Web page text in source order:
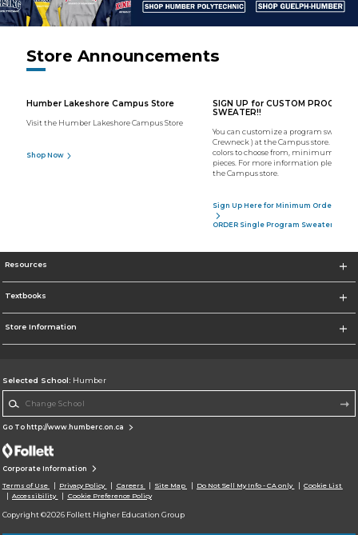
Store Announcements
Humber Lakeshore Campus Store
Visit the Humber Lakeshore Campus Store
Shop Now
SIGN UP for CUSTOM PROGRAM
SWEATER!!
You can customize a program sweater
Crewneck ) at the Campus store. We
colors to choose from, minimum order
pieces. For more information please
the Campus store.
Sign Up Here for Minimum Order of 4
ORDER Single Program Sweater
Resources
Textbooks
Store Information
Selected School: Humber
Go To http://www.humberc.on.ca
Corporate Information
Terms of Use Privacy Policy Careers Site Map Do Not Sell My Info - CA only
Cookie List
Accessibility
Cookie Preference Policy
Copyright ©2026 Follett Higher Education Group